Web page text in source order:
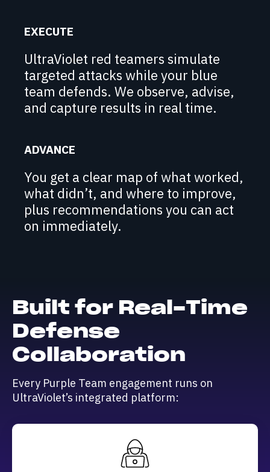
EXECUTE
UltraViolet red teamers simulate
targeted attacks while your blue
team defends. We observe, advise,
and capture results in real time.
ADVANCE
You get a clear map of what worked,
what didn’t, and where to improve,
plus recommendations you can act
on immediately.
Built for Real-Time
Defense
Collaboration
Every Purple Team engagement runs on
UltraViolet’s integrated platform: